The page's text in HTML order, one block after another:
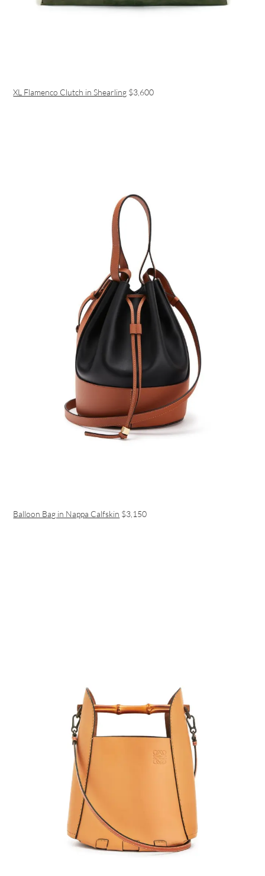
XL Flamenco Clutch in Shearling $3,600
Balloon Bag in Nappa Calfskin $3,150